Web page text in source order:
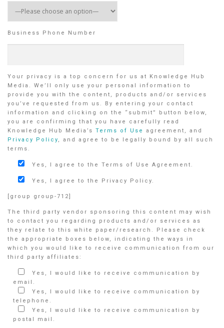
Business Phone Number
Your privacy is a top concern for us at Knowledge Hub
Media. We’ll only use your personal information to
provide you with the content, products and/or services
you’ve requested from us. By entering your contact
information and clicking on the “submit” button below,
you are confirming that you have carefully read
Knowledge Hub Media’s Terms of Use
agreement, and
Privacy Policy, and agree to be legally bound by all such
terms.
Yes, I agree to the Terms of Use Agreement.
Yes, I agree to the Privacy Policy.
[group group-712]
The third party vendor sponsoring this content may wish
to contact you regarding products and/or services as
they relate to this white paper/research. Please check
the appropriate boxes below, indicating the ways in
which you would like to receive communication from our
third party affiliates:
Yes, I would like to receive communication by
email.
Yes, I would like to receive communication by
telephone.
Yes, I would like to receive communication by
postal mail.